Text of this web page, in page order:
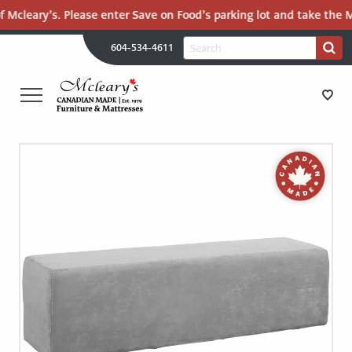
Please enter Save on Food’s parking lot and take the
604-534-4611
Search
for:
Search
CANADIAN
LANGLEY
-
STORE DIRECTIONS
MATTRESSES
RECENTLY ADDED
CLEARANCE